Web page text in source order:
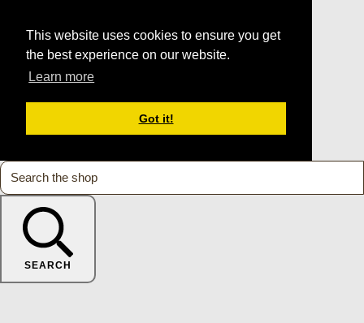
This website uses cookies to ensure you get
the best experience on our website.
Learn more
Got it!
SEARCH